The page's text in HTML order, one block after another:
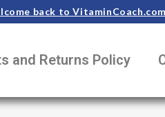
back to VitaminCoach.com
and Returns Policy